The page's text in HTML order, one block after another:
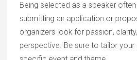
Being selected as a speaker
submitting an application or
organizers look for passion,
perspective. Be sure to tailor